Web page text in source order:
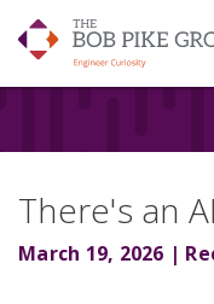
There's an
March 19, 2026 |